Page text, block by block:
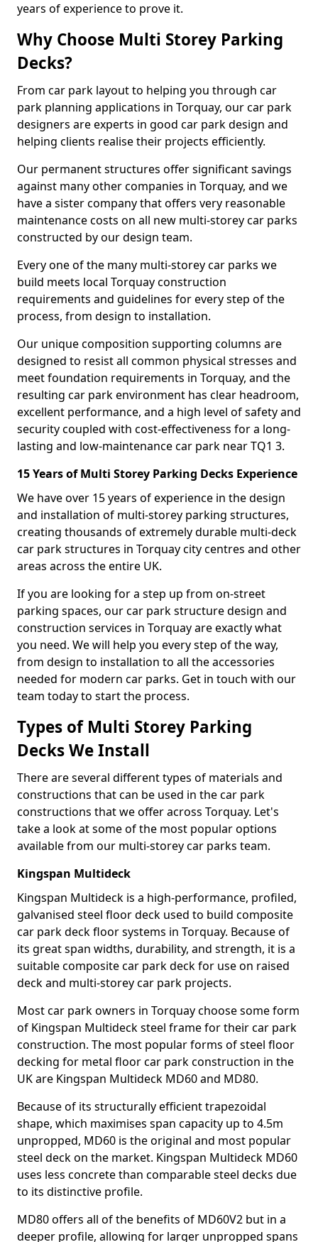
years of experience to prove it.
Why Choose Multi Storey Parking
Decks?
From car park layout to helping you through car
park planning applications in Torquay, our car park
designers are experts in good car park design and
helping clients realise their projects efficiently.
Our permanent structures offer significant savings
against many other companies in Torquay, and we
have a sister company that offers very reasonable
maintenance costs on all new multi-storey car parks
constructed by our design team.
Every one of the many multi-storey car parks we
build meets local Torquay construction
requirements and guidelines for every step of the
process, from design to installation.
Our unique composition supporting columns are
designed to resist all common physical stresses and
meet foundation requirements in Torquay, and the
resulting car park environment has clear headroom,
excellent performance, and a high level of safety and
security coupled with cost-effectiveness for a long-
lasting and low-maintenance car park near TQ1 3.
15 Years of Multi Storey Parking Decks Experience
We have over 15 years of experience in the design
and installation of multi-storey parking structures,
creating thousands of extremely durable multi-deck
car park structures in Torquay city centres and other
areas across the entire UK.
If you are looking for a step up from on-street
parking spaces, our car park structure design and
construction services in Torquay are exactly what
you need. We will help you every step of the way,
from design to installation to all the accessories
needed for modern car parks. Get in touch with our
team today to start the process.
Types of Multi Storey Parking
Decks We Install
There are several different types of materials and
constructions that can be used in the car park
constructions that we offer across Torquay. Let's
take a look at some of the most popular options
available from our multi-storey car parks team.
Kingspan Multideck
Kingspan Multideck is a high-performance, profiled,
galvanised steel floor deck used to build composite
car park deck floor systems in Torquay. Because of
its great span widths, durability, and strength, it is a
suitable composite car park deck for use on raised
deck and multi-storey car park projects.
Most car park owners in Torquay choose some form
of Kingspan Multideck steel frame for their car park
construction. The most popular forms of steel floor
decking for metal floor car park construction in the
UK are Kingspan Multideck MD60 and MD80.
Because of its structurally efficient trapezoidal
shape, which maximises span capacity up to 4.5m
unpropped, MD60 is the original and most popular
steel deck on the market. Kingspan Multideck MD60
uses less concrete than comparable steel decks due
to its distinctive profile.
MD80 offers all of the benefits of MD60V2 but in a
deeper profile, allowing for larger unpropped spans